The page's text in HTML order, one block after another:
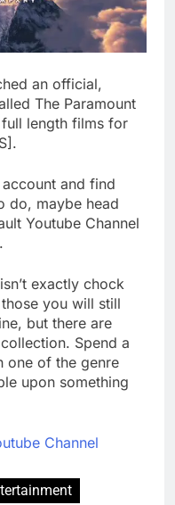
an official,
The Paramount
length films for
and find
do, maybe head
Youtube Channel
exactly chock
you will still
but there are
Spend a
one of the genre
upon something
Channel